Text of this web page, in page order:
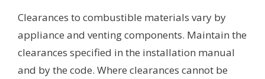
Clearances to combustible materials vary by
appliance and venting components. Maintain the
clearances specified in the installation manual
and by the code. Where clearances cannot be